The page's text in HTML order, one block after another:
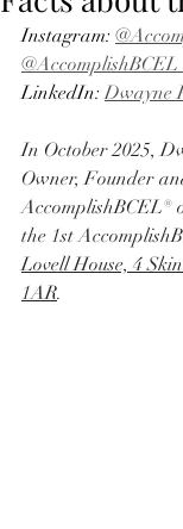
Instagram:
LinkedIn: Dwayne
In October 2025,
Owner, Founder
AccomplishBCEL®
the 1st
Lovell House, 4
1AR.